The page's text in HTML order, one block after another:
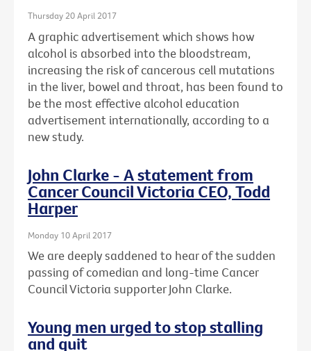
Thursday 20 April 2017
A graphic advertisement which shows how
alcohol is absorbed into the bloodstream,
increasing the risk of cancerous cell mutations
in the liver, bowel and throat, has been found to
be the most effective alcohol education
advertisement internationally, according to a
new study.
John Clarke - A statement from
Cancer Council Victoria CEO, Todd
Harper
Monday 10 April 2017
We are deeply saddened to hear of the sudden
passing of comedian and long-time Cancer
Council Victoria supporter John Clarke.
Young men urged to stop stalling
and quit